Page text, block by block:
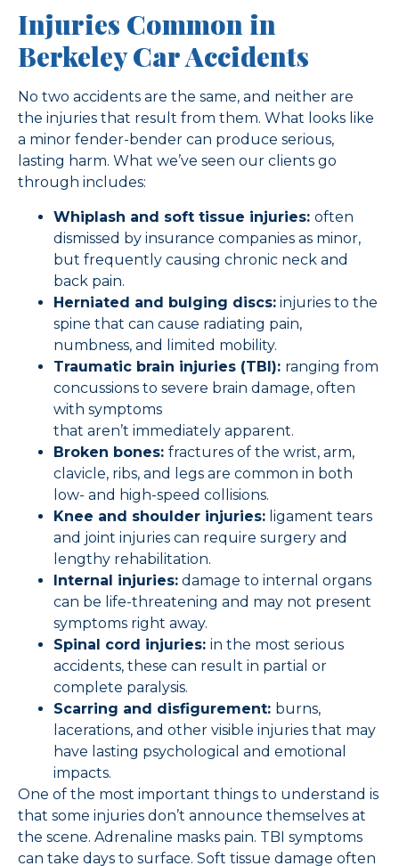
Injuries Common in
Berkeley Car Accidents
No two accidents are the same, and neither are
the injuries that result from them. What looks like
a minor fender-bender can produce serious,
lasting harm. What we’ve seen our clients go
through includes:
Whiplash and soft tissue injuries: often
dismissed by insurance companies as minor,
but frequently causing chronic neck and
back pain.
Herniated and bulging discs: injuries to the
spine that can cause radiating pain,
numbness, and limited mobility.
Traumatic brain injuries (TBI): ranging from
concussions to severe brain damage, often
with symptoms
that aren’t immediately apparent.
Broken bones: fractures of the wrist, arm,
clavicle, ribs, and legs are common in both
low- and high-speed collisions.
Knee and shoulder injuries: ligament tears
and joint injuries can require surgery and
lengthy rehabilitation.
Internal injuries: damage to internal organs
can be life-threatening and may not present
symptoms right away.
Spinal cord injuries: in the most serious
accidents, these can result in partial or
complete paralysis.
Scarring and disfigurement: burns,
lacerations, and other visible injuries that may
have lasting psychological and emotional
impacts.
One of the most important things to understand is
that some injuries don’t announce themselves at
the scene. Adrenaline masks pain. TBI symptoms
can take days to surface. Soft tissue damage often